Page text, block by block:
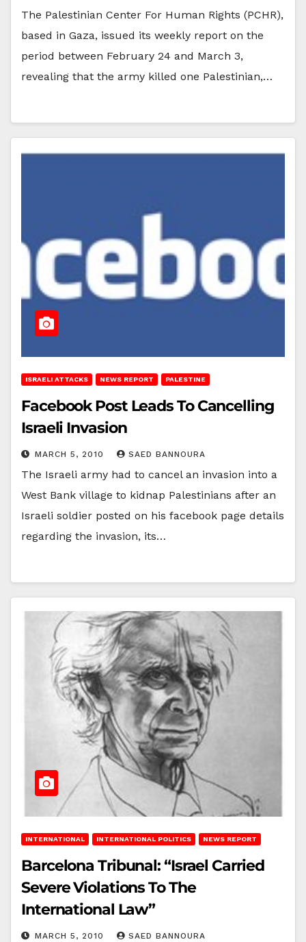
The Palestinian Center For Human Rights (PCHR),
based in Gaza, issued its weekly report on the
period between February 24 and March 3,
revealing that the army killed one Palestinian,…
ISRAELI ATTACKS NEWS REPORT PALESTINE
Facebook Post Leads To Cancelling
Israeli Invasion
MARCH 5, 2010 SAED BANNOURA
The Israeli army had to cancel an invasion into a
West Bank village to kidnap Palestinians after an
Israeli soldier posted on his facebook page details
regarding the invasion, its…
INTERNATIONAL INTERNATIONAL POLITICS NEWS REPORT
Barcelona Tribunal: “Israel Carried
Severe Violations To The
International Law”
MARCH 5, 2010 SAED BANNOURA